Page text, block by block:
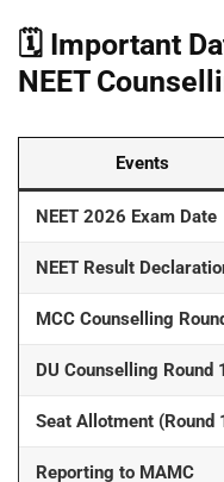
🗓️ Important
NEET
Events
NEET 2026 Exam Date
NEET Result
MCC Counselling
DU Counselling Round 1
Seat Allotment (Round
Reporting to MAMC